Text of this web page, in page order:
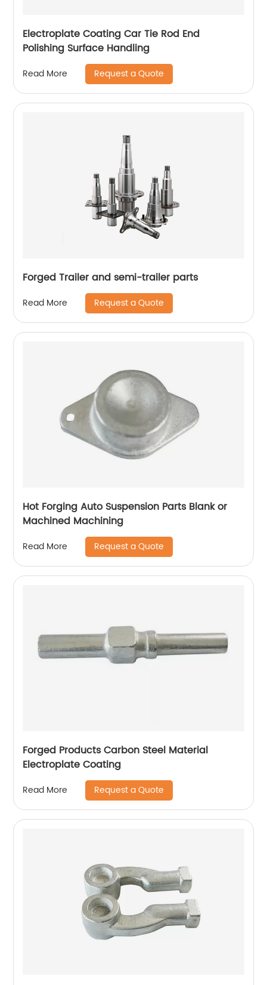
Electroplate Coating Car Tie Rod End
Polishing Surface Handling
Read More Request a Quote
Forged Trailer and semi-trailer parts
Read More Request a Quote
Hot Forging Auto Suspension Parts Blank or
Machined Machining
Read More Request a Quote
Forged Products Carbon Steel Material
Electroplate Coating
Read More Request a Quote